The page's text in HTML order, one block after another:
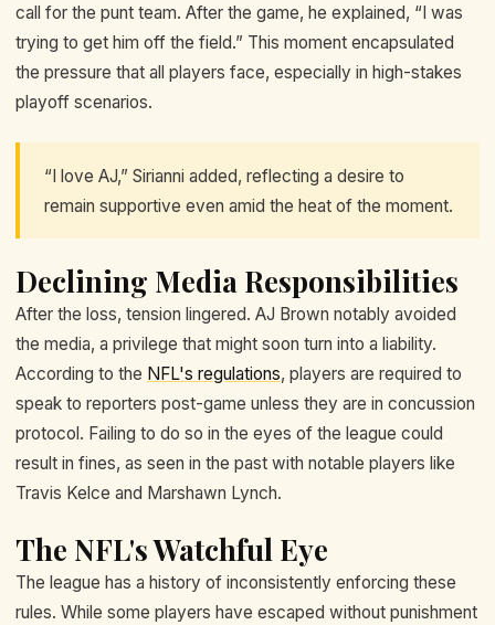
call for the punt team. After the game, he explained, “I was
trying to get him off the field.” This moment encapsulated
the pressure that all players face, especially in high-stakes
playoff scenarios.
“I love AJ,” Sirianni added, reflecting a desire to
remain supportive even amid the heat of the moment.
Declining Media Responsibilities
After the loss, tension lingered. AJ Brown notably avoided
the media, a privilege that might soon turn into a liability.
According to the NFL's regulations, players are required to
speak to reporters post-game unless they are in concussion
protocol. Failing to do so in the eyes of the league could
result in fines, as seen in the past with notable players like
Travis Kelce and Marshawn Lynch.
The NFL's Watchful Eye
The league has a history of inconsistently enforcing these
rules. While some players have escaped without punishment